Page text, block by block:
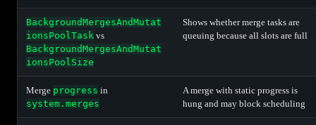
BackgroundMergesAndMutat
ionsPoolTask vs
BackgroundMergesAndMutat
ionsPoolSize
Shows whether merge tasks are
queuing because all slots are full
Merge progress in
system.merges
A merge with static progress is
hung and may block scheduling